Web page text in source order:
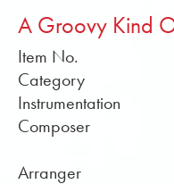
A Groovy Kind
Item No.
Category
Instrumentation
Composer
Arranger